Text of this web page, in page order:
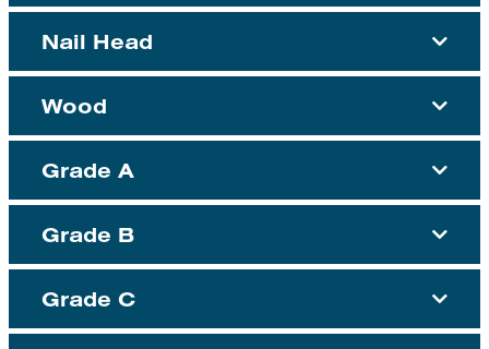
Nail Head
Wood
Grade A
Grade B
Grade C